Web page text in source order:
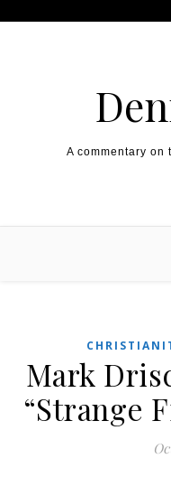
A commentary
Mark
“Strange